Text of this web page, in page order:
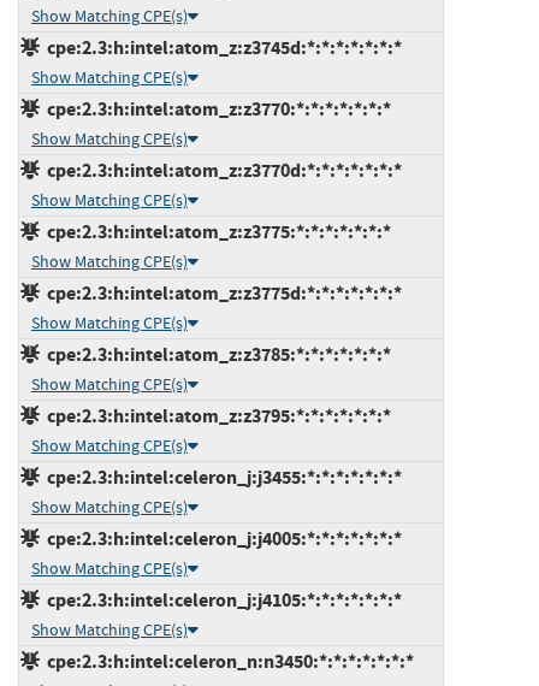
Show Matching CPE(s)
cpe:2.3:h:intel:atom_z:z3745d:*:*:*:*:*:*:*
Show Matching CPE(s)
cpe:2.3:h:intel:atom_z:z3770:*:*:*:*:*:*:*
Show Matching CPE(s)
cpe:2.3:h:intel:atom_z:z3770d:*:*:*:*:*:*:*
Show Matching CPE(s)
cpe:2.3:h:intel:atom_z:z3775:*:*:*:*:*:*:*
Show Matching CPE(s)
cpe:2.3:h:intel:atom_z:z3775d:*:*:*:*:*:*:*
Show Matching CPE(s)
cpe:2.3:h:intel:atom_z:z3785:*:*:*:*:*:*:*
Show Matching CPE(s)
cpe:2.3:h:intel:atom_z:z3795:*:*:*:*:*:*:*
Show Matching CPE(s)
cpe:2.3:h:intel:celeron_j:j3455:*:*:*:*:*:*:*
Show Matching CPE(s)
cpe:2.3:h:intel:celeron_j:j4005:*:*:*:*:*:*:*
Show Matching CPE(s)
cpe:2.3:h:intel:celeron_j:j4105:*:*:*:*:*:*:*
Show Matching CPE(s)
cpe:2.3:h:intel:celeron_n:n3450:*:*:*:*:*:*:*